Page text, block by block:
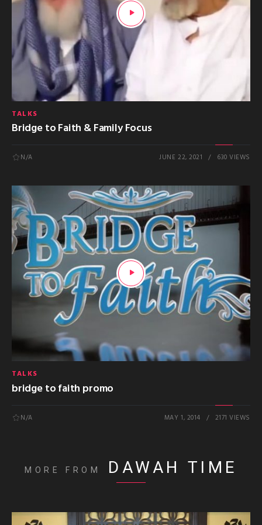
TALKS
Bridge to Faith & Family Focus
N/A JUNE 22, 2021 630 VIEWS
TALKS
bridge to faith promo
N/A MAY 1, 2014 2171 VIEWS
MORE FROM DAWAH TIME